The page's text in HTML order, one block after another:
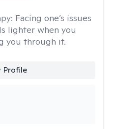
Facing one’s issues
lighter when you
you through it.
Profile